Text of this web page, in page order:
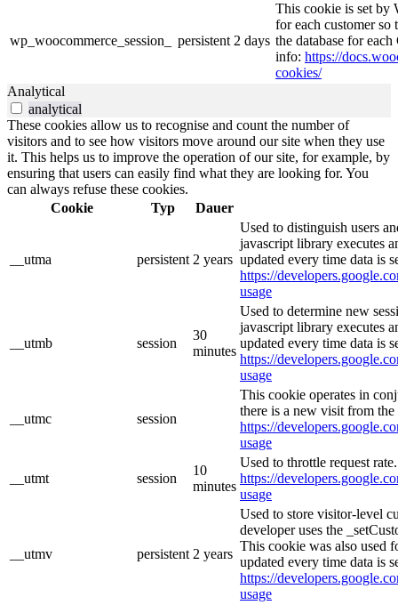
wp_woocommerce_session_ persistent 2 days
This cookie is set by
for each customer
the database for
info: https://
cookies/
Analytical
analytical
These cookies allow us to recognise and count the number of
visitors and to see how visitors move around our site when they use
it. This helps us to improve the operation of our site, for example, by
ensuring that users can easily find what they are looking for. You
can always refuse these cookies.
Cookie
Typ Dauer
__utma persistent 2 years
Used to distinguish users
javascript library executes
updated every time data is
https://
usage
__utmb session
30
minutes
Used to determine new
javascript library executes
updated every time data is
https://
usage
__utmc session
This cookie operates in
there is a new visit from
https://
usage
__utmt session
10
minutes
Used to throttle request
https://
usage
__utmv persistent 2 years
Used to store visitor-level
developer uses the
This cookie was also used
updated every time data is
https://
usage